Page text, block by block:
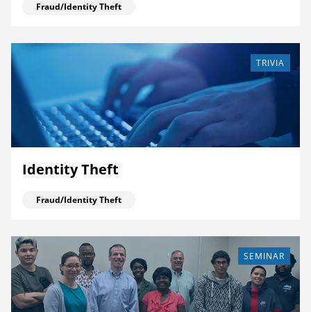
Fraud/Identity Theft
TRIVIA
Identity Theft
Fraud/Identity Theft
SEMINAR